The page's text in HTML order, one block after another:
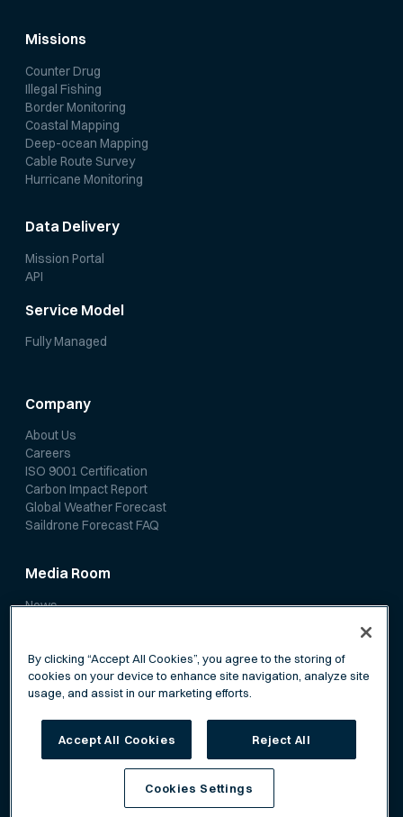
Missions
Counter Drug
Illegal Fishing
Border Monitoring
Coastal Mapping
Deep-ocean Mapping
Cable Route Survey
Hurricane Monitoring
Data Delivery
Mission Portal
API
Service Model
Fully Managed
Company
About Us
Careers
ISO 9001 Certification
Carbon Impact Report
Global Weather Forecast
Saildrone Forecast FAQ
Media Room
News
Terms of Service
By clicking “Accept All Cookies”, you agree to the storing of
cookies on your device to enhance site navigation, analyze site
usage, and assist in our marketing efforts.
Accept All Cookies Reject All
Cookies Settings